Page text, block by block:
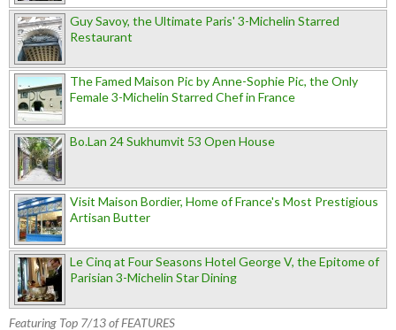
Guy Savoy, the Ultimate Paris' 3-Michelin Starred
Restaurant
The Famed Maison Pic by Anne-Sophie Pic, the Only
Female 3-Michelin Starred Chef in France
Bo.Lan 24 Sukhumvit 53 Open House
Visit Maison Bordier, Home of France's Most Prestigious
Artisan Butter
Le Cinq at Four Seasons Hotel George V, the Epitome of
Parisian 3-Michelin Star Dining
Featuring Top 7/13 of FEATURES